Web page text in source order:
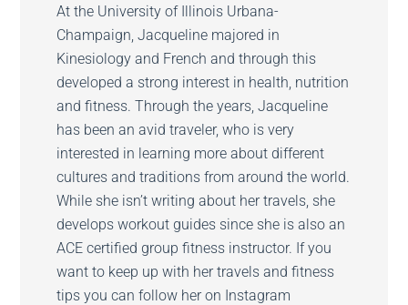
At the University of Illinois Urbana-
Champaign, Jacqueline majored in
Kinesiology and French and through this
developed a strong interest in health, nutrition
and fitness. Through the years, Jacqueline
has been an avid traveler, who is very
interested in learning more about different
cultures and traditions from around the world.
While she isn’t writing about her travels, she
develops workout guides since she is also an
ACE certified group fitness instructor. If you
want to keep up with her travels and fitness
tips you can follow her on Instagram